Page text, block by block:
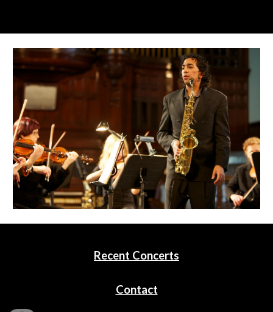
Recent Concerts
Contact